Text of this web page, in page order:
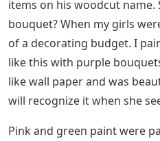
items on his woodcut name.
bouquet? When my girls
of a decorating budget. I
like this with purple
like wall paper and was
will recognize it when she
Pink and green paint were